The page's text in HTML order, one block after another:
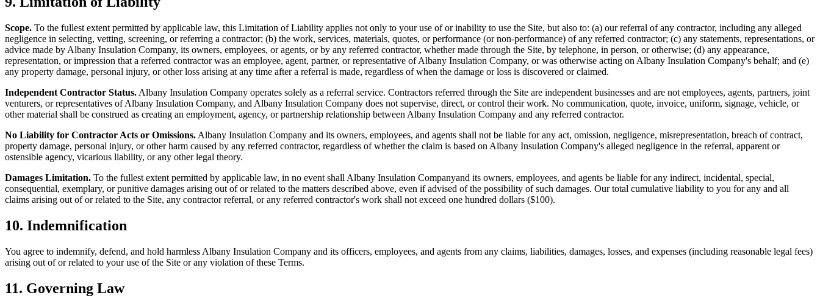
Scope. To the fullest extent permitted by applicable law, this Limitation of Liability applies not only to your use of or inability to use the Site, but also to: (a) our referral of any contractor, including any alleged
negligence in selecting, vetting, screening, or referring a contractor; (b) the work, services, materials, quotes, or performance (or non-performance) of any referred contractor; (c) any statements, representations, or
advice made by Albany Insulation Company, its owners, employees, or agents, or by any referred contractor, whether made through the Site, by telephone, in person, or otherwise; (d) any appearance,
representation, or impression that a referred contractor was an employee, agent, partner, or representative ofAlbany Insulation Company, or was otherwise acting on Albany Insulation Company's behalf; and (e)
any property damage, personal injury, or other loss arising at any time after a referral is made, regardless of when the damage or loss is discovered or claimed.
Independent Contractor Status. Albany Insulation Company operates solely as a referral service. Contractors referred through the Site are independent businesses and are not employees, agents, partners, joint
venturers, or representatives ofAlbany Insulation Company, and Albany Insulation Company does not supervise, direct, or control their work. No communication, quote, invoice, uniform, signage, vehicle, or
other material shall be construed as creating an employment, agency, or partnership relationship between Albany Insulation Company and any referred contractor.
No Liability for Contractor Acts or Omissions. Albany Insulation Company and its owners, employees, and agents shall not be liable for any act, omission, negligence, misrepresentation, breach of contract,
property damage, personal injury, or other harm caused by any referred contractor, regardless of whether the claim is based on Albany Insulation Company's alleged negligence in the referral, apparent or
ostensible agency, vicarious liability, or any other legal theory.
Damages Limitation. To the fullest extent permitted by applicable law, in no event shall Albany Insulation Companyand its owners, employees, and agents be liable for any indirect, incidental, special,
consequential, exemplary, or punitive damages arising out of or related to the matters described above, even if advised of the possibility of such damages. Our total cumulative liability to you for any and all
claims arising out of or related to the Site, any contractor referral, or any referred contractor's work shall not exceed one hundred dollars ($100).
10. Indemnification
You agree to indemnify, defend, and hold harmless Albany Insulation Company and its officers, employees, and agents from any claims, liabilities, damages, losses, and expenses (including reasonable legal fees)
arising out of or related to your use of the Site or any violation of these Terms.
11. Governing Law